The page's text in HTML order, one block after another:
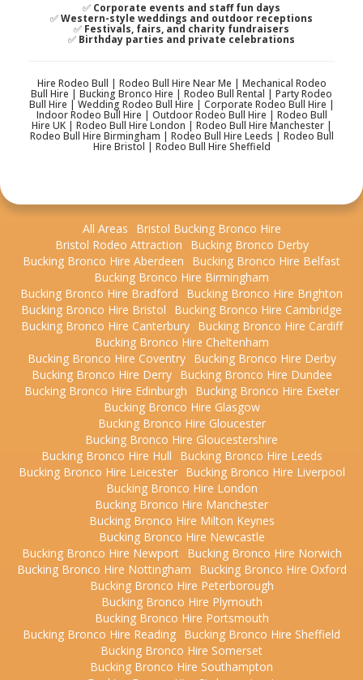
✅ Corporate events and staff fun days
✅Western-style weddings and outdoor receptions
✅ Festivals, fairs, and charity fundraisers
✅ Birthday parties and private celebrations
Hire Rodeo Bull | Rodeo Bull Hire Near Me | Mechanical Rodeo
Bull Hire | Bucking Bronco Hire | Rodeo Bull Rental | Party Rodeo
Bull Hire | Wedding Rodeo Bull Hire | Corporate Rodeo Bull Hire |
Indoor Rodeo Bull Hire | Outdoor Rodeo Bull Hire | Rodeo Bull
Hire UK | Rodeo Bull Hire London | Rodeo Bull Hire Manchester |
Rodeo Bull Hire Birmingham | Rodeo Bull Hire Leeds | Rodeo Bull
Hire Bristol | Rodeo Bull Hire Sheffield
All Areas
Bristol Bucking Bronco Hire
Bristol Rodeo Attraction
Bucking Bronco Derby
Bucking Bronco Hire Aberdeen
Bucking Bronco Hire Belfast
Bucking Bronco Hire Birmingham
Bucking Bronco Hire Bradford
Bucking Bronco Hire Brighton
Bucking Bronco Hire Bristol
Bucking Bronco Hire Cambridge
Bucking Bronco Hire Canterbury
Bucking Bronco Hire Cardiff
Bucking Bronco Hire Cheltenham
Bucking Bronco Hire Coventry
Bucking Bronco Hire Derby
Bucking Bronco Hire Derry
Bucking Bronco Hire Dundee
Bucking Bronco Hire Edinburgh
Bucking Bronco Hire Exeter
Bucking Bronco Hire Glasgow
Bucking Bronco Hire Gloucester
Bucking Bronco Hire Gloucestershire
Bucking Bronco Hire Hull
Bucking Bronco Hire Leeds
Bucking Bronco Hire Leicester
Bucking Bronco Hire Liverpool
Bucking Bronco Hire London
Bucking Bronco Hire Manchester
Bucking Bronco Hire Milton Keynes
Bucking Bronco Hire Newcastle
Bucking Bronco Hire Newport
Bucking Bronco Hire Norwich
Bucking Bronco Hire Nottingham
Bucking Bronco Hire Oxford
Bucking Bronco Hire Peterborough
Bucking Bronco Hire Plymouth
Bucking Bronco Hire Portsmouth
Bucking Bronco Hire Reading Bucking Bronco Hire Sheffield
Bucking Bronco Hire Somerset
Bucking Bronco Hire Southampton